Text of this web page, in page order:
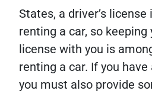
States, a driver’s
renting a car, so keeping
license with you is
renting a car. If you
you must also provide